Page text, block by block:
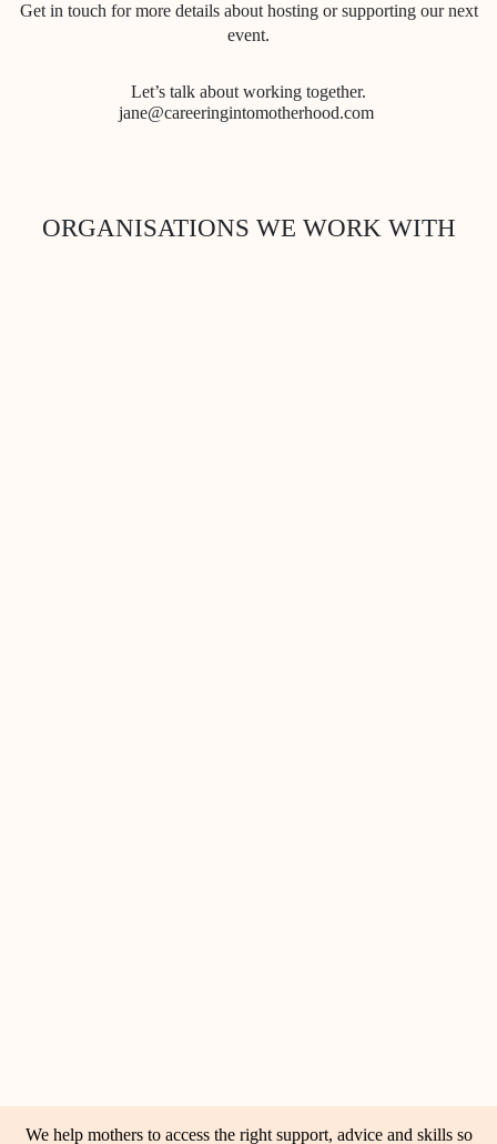
Get in touch for more details about hosting or supporting our next
event.
Let’s talk about working together.
jane@careeringintomotherhood.com
ORGANISATIONS WE WORK WITH
We help mothers to access the right support, advice and skills so